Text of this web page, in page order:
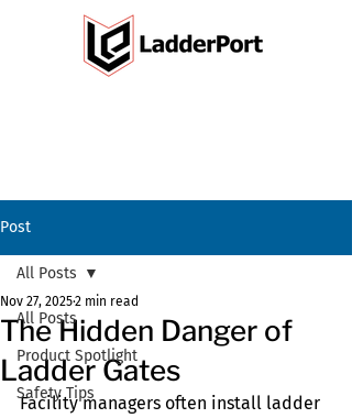
Post
All Posts
Product Spotlight
Safety Tips
All Posts
The Hidden Danger of
Ladder Gates
Nov 27, 20252 min read
Facility managers often install ladder